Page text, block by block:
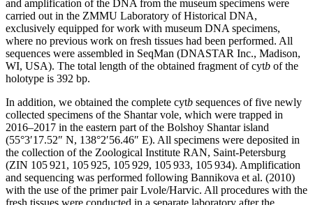
and amplification of the DNA from the museum specimens were
carried out in the ZMMU Laboratory of Historical DNA,
exclusively equipped for work with museum DNA specimens,
where no previous work on fresh tissues had been performed. All
sequences were assembled in SeqMan (DNASTAR Inc., Madison,
WI, USA). The total length of the obtained fragment of cytb of the
holotype is 392 bp.
In addition, we obtained the complete cytb sequences of five newly
collected specimens of the Shantar vole, which were trapped in
2016–2017 in the eastern part of the Bolshoy Shantar island
(55°3′17.52″ N, 138°2′56.46″ E). All specimens were deposited in
the collection of the Zoological Institute RAN, Saint-Petersburg
(ZIN 105 921, 105 925, 105 929, 105 933, 105 934). Amplification
and sequencing was performed following Bannikova et al. (2010)
with the use of the primer pair Lvole/Harvic. All procedures with the
fresh tissues were conducted in a separate laboratory after the